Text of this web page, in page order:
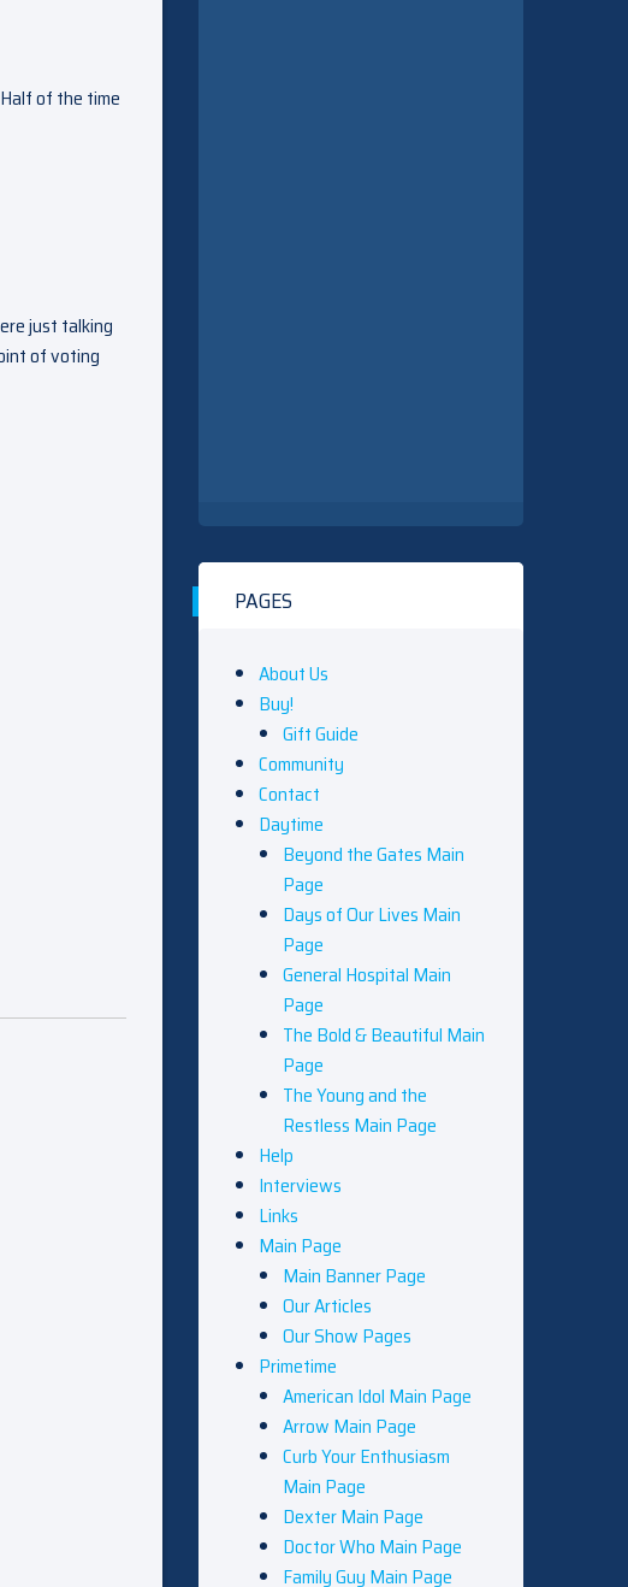
of the time
just talking
of voting
PAGES
About Us
Buy!
Gift Guide
Community
Contact
Daytime
Beyond the Gates Main
Page
Days of Our Lives Main
Page
General Hospital Main
Page
The Bold & Beautiful Main
Page
The Young and the
Restless Main Page
Help
Interviews
Links
Main Page
Main Banner Page
Our Articles
Our Show Pages
Primetime
American Idol Main Page
Arrow Main Page
Curb Your Enthusiasm
Main Page
Dexter Main Page
Doctor Who Main Page
Family Guy Main Page